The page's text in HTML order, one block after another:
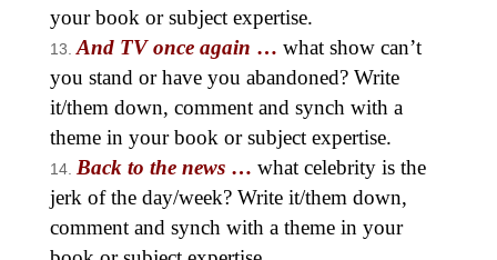
your book or subject expertise.
And TV once again … what show can’t
you stand or have you abandoned? Write
it/them down, comment and synch with a
theme in your book or subject expertise.
Back to the news… what celebrity is the
jerk of the day/week? Write it/them down,
comment and synch with a theme in your